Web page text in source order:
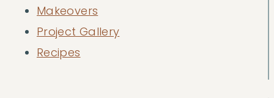
Makeovers
Project Gallery
Recipes